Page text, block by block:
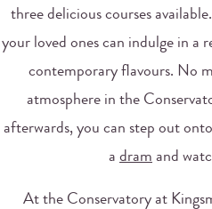
three delicious courses
your loved ones can indulge in a
contemporary flavours. No
atmosphere in the
afterwards, you can step out
a dram and
At the Conservatory at